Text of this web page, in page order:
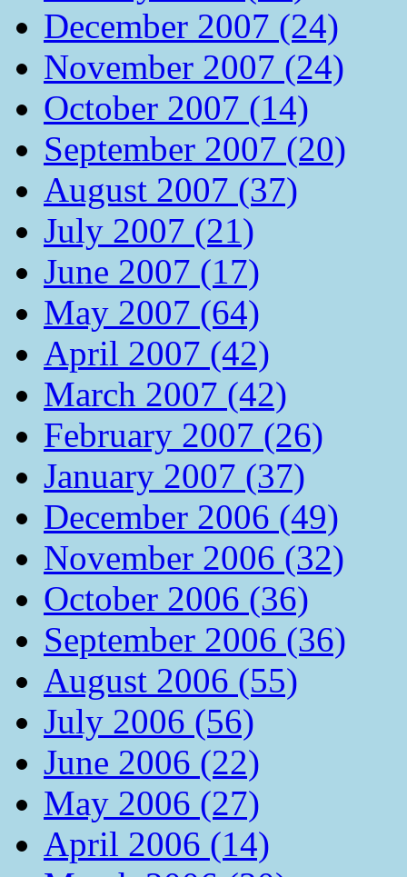
December 2007 (24)
November 2007 (24)
October 2007 (14)
September 2007 (20)
August 2007 (37)
July 2007 (21)
June 2007 (17)
May 2007 (64)
April 2007 (42)
March 2007 (42)
February 2007 (26)
January 2007 (37)
December 2006 (49)
November 2006 (32)
October 2006 (36)
September 2006 (36)
August 2006 (55)
July 2006 (56)
June 2006 (22)
May 2006 (27)
April 2006 (14)